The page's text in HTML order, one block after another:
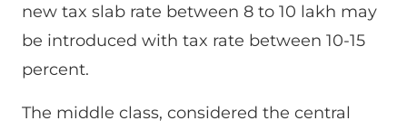
new tax slab rate between 8 to 10 lakh may
be introduced with tax rate between 10-15
percent.
The middle class, considered the central